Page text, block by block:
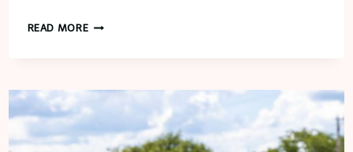
READ MOREGREEN
ABOUT
TO